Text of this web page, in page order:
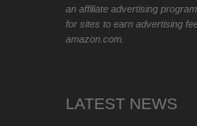
an affiliate advertising
for sites to earn advertising
amazon.com.
LATEST NEWS